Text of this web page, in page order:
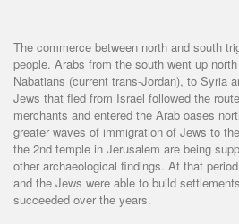
The commerce between north and south
people. Arabs from the south went up
Nabatians (current trans-Jordan), to Syria
Jews that fled from Israel followed the
merchants and entered the Arab oases
greater waves of immigration of Jews to
the 2nd temple in Jerusalem are being
other archaeological findings. At that
and the Jews were able to build
succeeded over the years.